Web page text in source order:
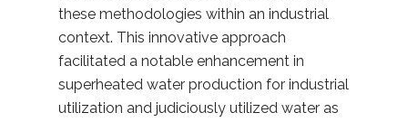
these methodologies within an industrial
context. This innovative approach
facilitated a notable enhancement in
superheated water production for industrial
utilization and judiciously utilized water as